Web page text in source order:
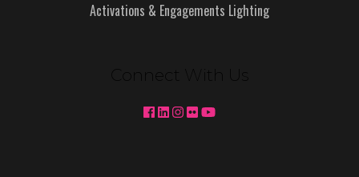
Activations & Engagements Lighting
Connect With Us